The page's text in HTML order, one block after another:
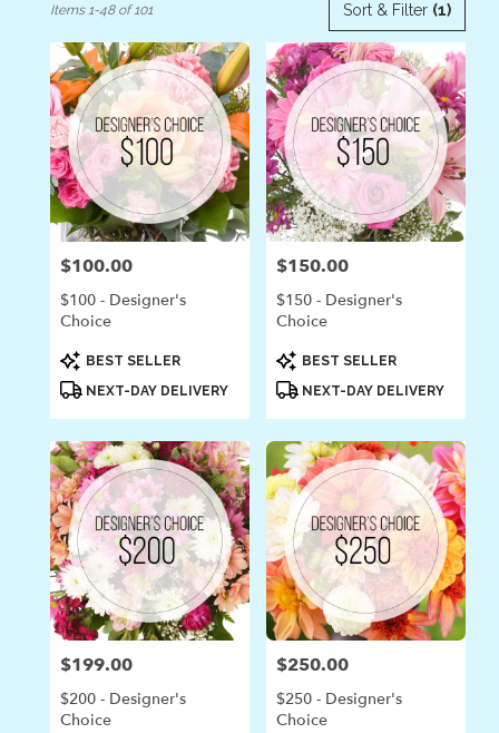
Laguna
Beach,
CA
Flower
delivery
Laguna
Beach
from
local
Beach
Same
day
flower
delivery
available
Laguna
Beach,
CA
Laguna
Beach,
CA
Sort & Filter (1)
Items 1-48 of 101
Price:
$100.00
$100 - Designer's
Choice
Product
Tags:
BEST SELLER
NEXT-DAY DELIVERY
Price:
$150.00
$150 - Designer's
Choice
Product
Tags:
BEST SELLER
NEXT-DAY DELIVERY
Price:
$199.00
$200 - Designer's
Choice
Price:
$250.00
$250 - Designer's
Choice